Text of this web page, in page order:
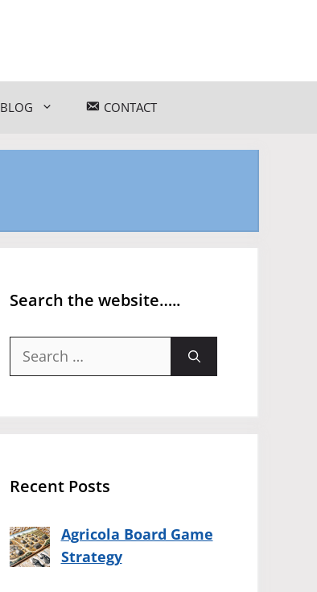
BLOG CONTACT
Search the website…..
Search
Recent Posts
Agricola Board Game
Strategy